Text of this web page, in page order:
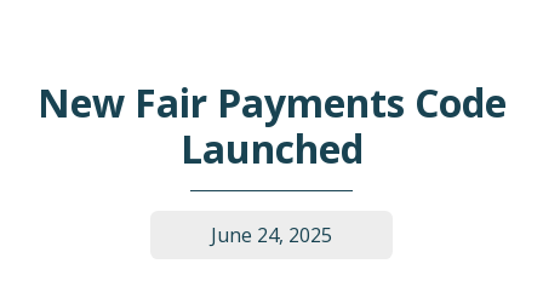
New Fair Payments Code
Launched
June 24, 2025